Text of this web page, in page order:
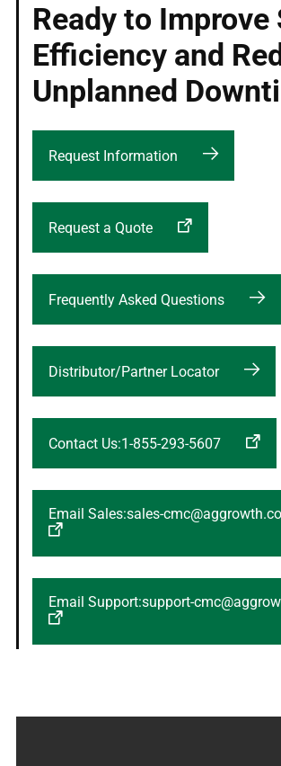
Ready to Improve
Efficiency and
Unplanned
Request Information
Request a Quote
Frequently Asked Questions
Distributor/Partner Locator
Contact Us:1-855-293-5607
Email Sales:sales-
Email Support:support-